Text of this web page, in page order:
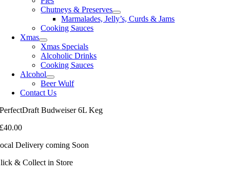
Chutneys & Preserves
Marmalades, Jelly’s, Curds & Jams
Cooking Sauces
Xmas
Xmas Specials
Alcoholic Drinks
Cooking Sauces
Alcohol
Beer Wulf
Contact Us
PerfectDraft Budweiser 6L Keg
£40.00
Delivery coming Soon
& Collect in Store